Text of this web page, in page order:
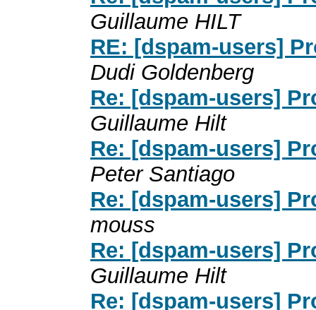
Guillaume HILT
RE: [dspam-users]
Dudi Goldenberg
Re: [dspam-users]
Guillaume Hilt
Re: [dspam-users]
Peter Santiago
Re: [dspam-users]
mouss
Re: [dspam-users]
Guillaume Hilt
Re: [dspam-users]